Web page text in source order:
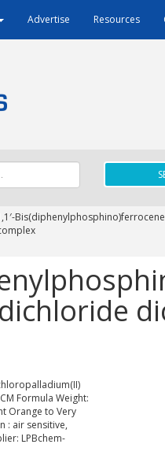
Advertise Resources
Formula Weight:
Orange to Very
: air sensitive,
LPBchem-